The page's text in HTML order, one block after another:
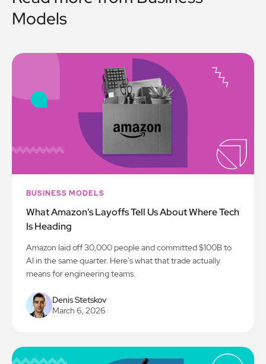
Models
BUSINESS MODELS
What Amazon's Layoffs Tell Us About Where Tech
Is Heading
Amazon laid off 30,000 people and committed $100B to
AI in the same quarter. Here's what that trade actually
means for engineering teams.
Denis Stetskov
March 6, 2026